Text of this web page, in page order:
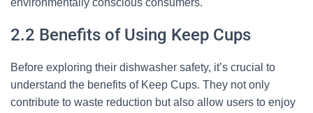
environmentally conscious consumers.
2.2 Benefits of Using Keep Cups
Before exploring their dishwasher safety, it’s crucial to
understand the benefits of Keep Cups. They not only
contribute to waste reduction but also allow users to enjoy